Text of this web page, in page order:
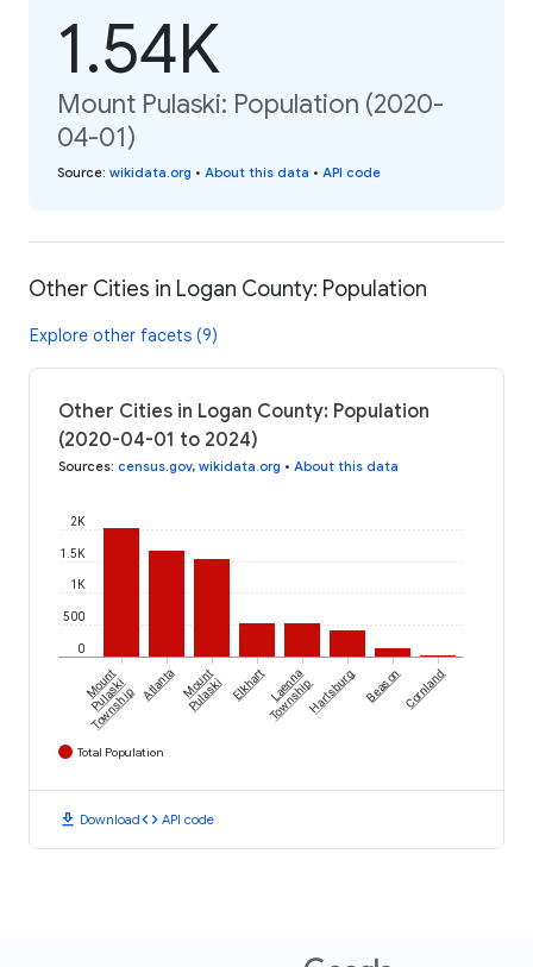
1.54K
Mount Pulaski: Population (2020-
04-01)
Source: wikidata.org • About this data • API code
Other Cities in Logan County: Population
Explore other facets (9)
Other Cities in Logan County: Population
(2020-04-01 to 2024)
Sources: census.gov, wikidata.org • About this data
0
500
1K
1.5K
2K
Mount
Pulaski
Township
Atlanta Mount
Pulaski Elkhart Laenna
TownshipHartsburg BeasonCornland
Total Population
download Downloadcode API code